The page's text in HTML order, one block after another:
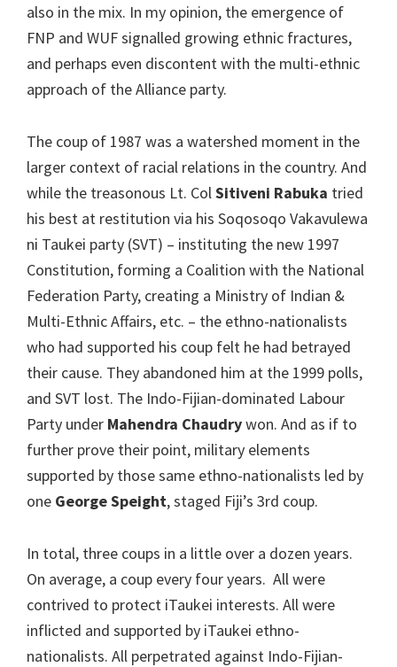
also in the mix. In my opinion, the emergence of
FNP and WUF signalled growing ethnic fractures,
and perhaps even discontent with the multi-ethnic
approach of the Alliance party.
The coup of 1987 was a watershed moment in the
larger context of racial relations in the country. And
while the treasonous Lt. ColSitiveni Rabuka tried
his best at restitution via his Soqosoqo Vakavulewa
ni Taukei party (SVT) – instituting the new 1997
Constitution, forming a Coalition with the National
Federation Party, creating a Ministry of Indian &
Multi-Ethnic Affairs, etc. – the ethno-nationalists
who had supported his coup felt he had betrayed
their cause. They abandoned him at the 1999 polls,
and SVT lost. The Indo-Fijian-dominated Labour
Party under Mahendra Chaudrywon. And as if to
further prove their point, military elements
supported by those same ethno-nationalists led by
one George Speight, staged Fiji’s 3rd coup.
In total, three coups in a little over a dozen years.
On average, a coup every four years. All were
contrived to protect iTaukei interests. All were
inflicted and supported by iTaukei ethno-
nationalists. All perpetrated against Indo-Fijian-